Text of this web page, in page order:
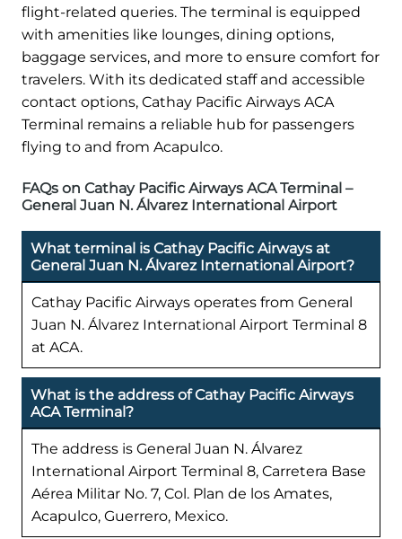
flight-related queries. The terminal is equipped
with amenities like lounges, dining options,
baggage services, and more to ensure comfort for
travelers. With its dedicated staff and accessible
contact options, Cathay Pacific Airways ACA
Terminal remains a reliable hub for passengers
flying to and from Acapulco.
FAQs on Cathay Pacific Airways ACA Terminal –
General Juan N. Álvarez International Airport
What terminal is Cathay Pacific Airways at
General Juan N. Álvarez International Airport?
Cathay Pacific Airways operates from General
Juan N. Álvarez International Airport Terminal 8
at ACA.
What is the address of Cathay Pacific Airways
ACA Terminal?
The address is General Juan N. Álvarez
International Airport Terminal 8, Carretera Base
Aérea Militar No. 7, Col. Plan de los Amates,
Acapulco, Guerrero, Mexico.